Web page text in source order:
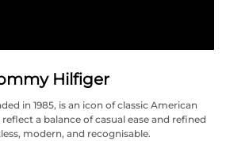
Hilfiger
in 1985, is an icon of classic American
a balance of casual ease and refined
modern, and recognisable.